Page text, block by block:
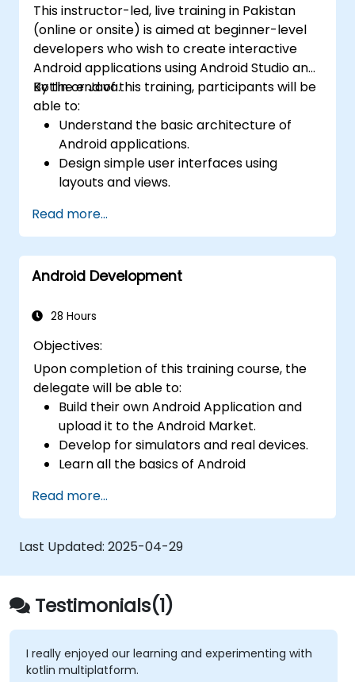
This instructor-led, live training in Pakistan
(online or onsite) is aimed at beginner-level
developers who wish to create interactive
Android applications using Android Studio and
Kotlin or Java.
By the end of this training, participants will be
able to:
Understand the basic architecture of
Android applications.
Design simple user interfaces using
layouts and views.
between screens.
Build a working mobile app incrementally
throughout the course.
Read more...
Android Development
28 Hours
Objectives:
Upon completion of this training course, the
delegate will be able to:
Build their own Android Application and
upload it to the Android Market.
Develop for simulators and real devices.
Learn all the basics of Android
Read more...
Last Updated: 2025-04-29
Testimonials(1)
I really enjoyed our learning and experimenting with
kotlin multiplatform.